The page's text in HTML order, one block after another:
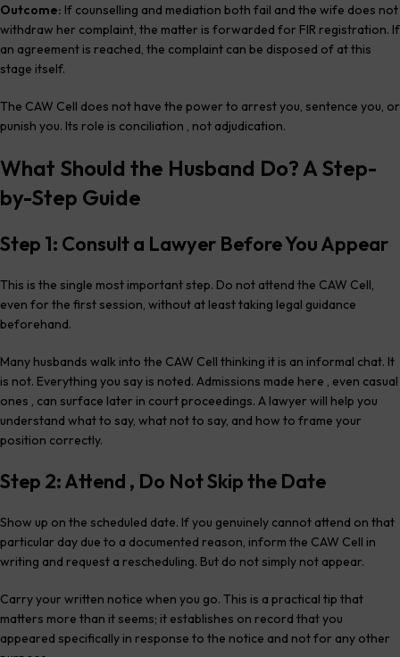
Outcome: If counselling and mediation both fail and the wife does not
withdraw her complaint, the matter is forwarded for FIR registration. If
an agreement is reached, the complaint can be disposed of at this
stage itself.
The CAW Cell does not have the power to arrest you, sentence you, or
punish you. Its role is conciliation , not adjudication.
What Should the Husband Do? A Step-
by-Step Guide
Step 1: Consult a Lawyer Before You Appear
This is the single most important step. Do not attend the CAW Cell,
even for the first session, without at least taking legal guidance
beforehand.
Many husbands walk into the CAW Cell thinking it is an informal chat. It
is not. Everything you say is noted. Admissions made here , even casual
ones , can surface later in court proceedings. A lawyer will help you
understand what to say, what not to say, and how to frame your
position correctly.
Step 2: Attend , Do Not Skip the Date
Show up on the scheduled date. If you genuinely cannot attend on that
particular day due to a documented reason, inform the CAW Cell in
writing and request a rescheduling. But do not simply not appear.
Carry your written notice when you go. This is a practical tip that
matters more than it seems; it establishes on record that you
appeared specifically in response to the notice and not for any other